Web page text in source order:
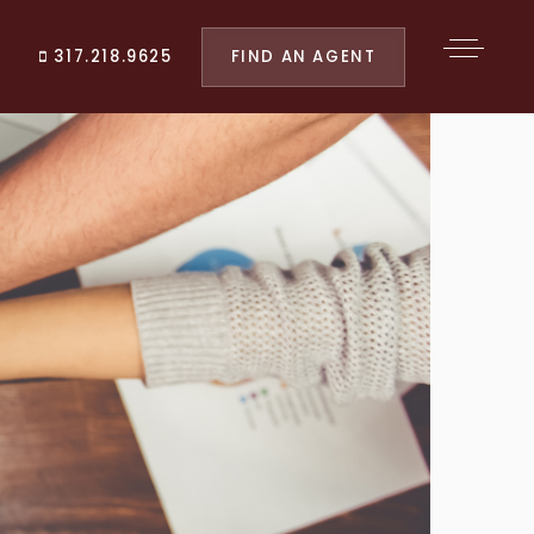
317.218.9625 FIND AN AGENT